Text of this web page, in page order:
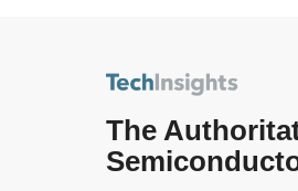
The